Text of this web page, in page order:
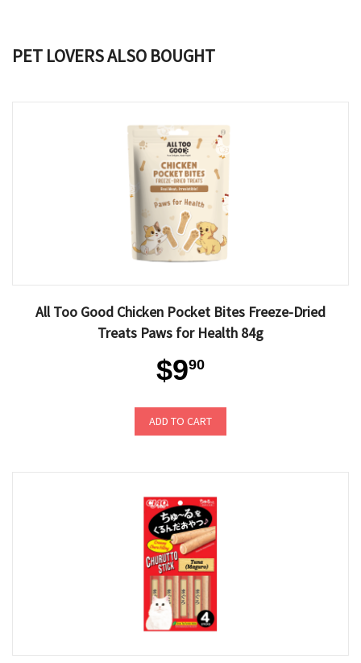
PET LOVERS ALSO BOUGHT
All Too Good Chicken Pocket Bites Freeze-Dried
Treats Paws for Health 84g
$990
ADD TO CART